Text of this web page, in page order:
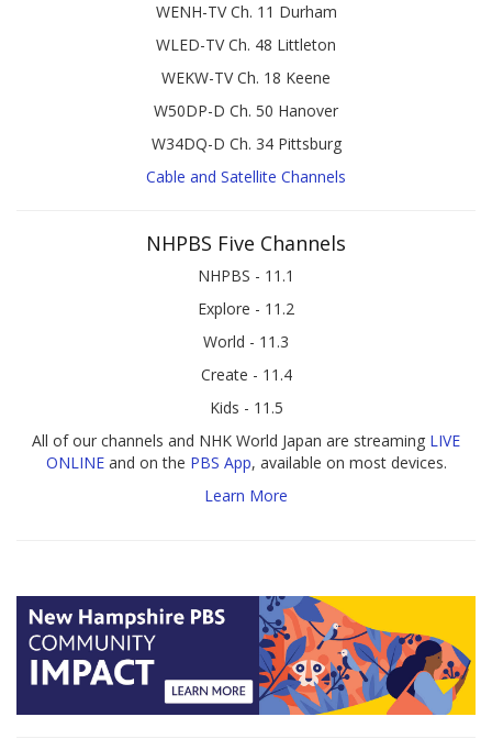
WENH-TV Ch. 11 Durham
WLED-TV Ch. 48 Littleton
WEKW-TV Ch. 18 Keene
W50DP-D Ch. 50 Hanover
W34DQ-D Ch. 34 Pittsburg
Cable and Satellite Channels
NHPBS Five Channels
NHPBS - 11.1
Explore - 11.2
World - 11.3
Create - 11.4
Kids - 11.5
All of our channels and NHK World Japan are streaming LIVE
ONLINEand on the PBS App, available on most devices.
Learn More